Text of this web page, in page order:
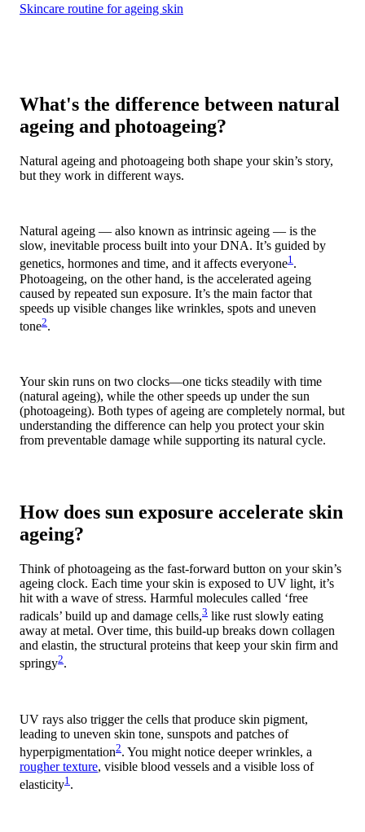
Skincare routine for ageing skin
What's the difference between natural
ageing and photoageing?
Natural ageing and photoageing both shape your skin’s story,
but they work in different ways.
Natural ageing — also known as intrinsic ageing — is the
slow, inevitable process built into your DNA. It’s guided by
genetics, hormones and time, and it affects everyone1.
Photoageing, on the other hand, is the accelerated ageing
caused by repeated sun exposure. It’s the main factor that
speeds up visible changes like wrinkles, spots and uneven
tone2.
Your skin runs on two clocks—one ticks steadily with time
(natural ageing), while the other speeds up under the sun
(photoageing). Both types of ageing are completely normal, but
understanding the difference can help you protect your skin
from preventable damage while supporting its natural cycle.
How does sun exposure accelerate skin
ageing?
Think of photoageing as the fast-forward button on your skin’s
ageing clock. Each time your skin is exposed to UV light, it’s
hit with a wave of stress. Harmful molecules called ‘free
radicals’ build up and damage cells,3 like rust slowly eating
away at metal. Over time, this build-up breaks down collagen
and elastin, the structural proteins that keep your skin firm and
springy2.
UV rays also trigger the cells that produce skin pigment,
leading to uneven skin tone, sunspots and patches of
hyperpigmentation2. You might notice deeper wrinkles, a
rougher texture, visible blood vessels and a visible loss of
elasticity1 .